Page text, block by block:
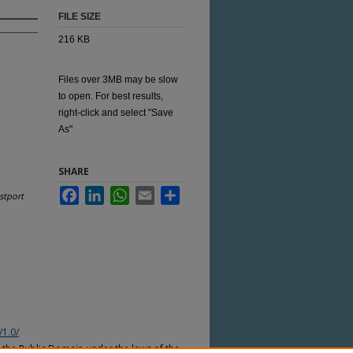
FILE SIZE
216 KB
Files over 3MB may be slow
to open. For best results,
right-click and select "Save
As"
SHARE
FacebookLinkedInWhatsApp
Email
Public Domain under the laws of the